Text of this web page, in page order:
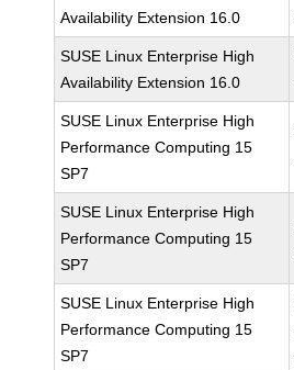
Availability Extension 16.0
SUSE Linux Enterprise High
Availability Extension 16.0
SUSE Linux Enterprise High
Performance Computing 15
SP7
SUSE Linux Enterprise High
Performance Computing 15
SP7
SUSE Linux Enterprise High
Performance Computing 15
SP7